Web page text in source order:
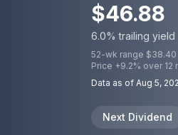
$46.88
6.0% trailing yield
52-wk range $38.40
Price +9.2% over 12
Data as of Aug 5,
Next Dividend